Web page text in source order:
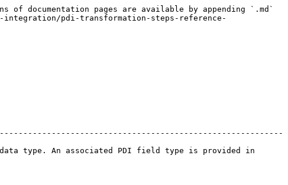
documentation pages are available by appending `.md`
pdi-transformation-steps-reference-
type. An associated PDI field type is provided in